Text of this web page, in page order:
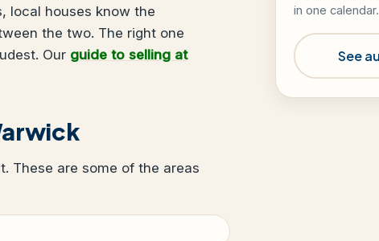
local houses know the
the two. The right one
Our guide to selling at
These are some of the areas
in one calendar.
See